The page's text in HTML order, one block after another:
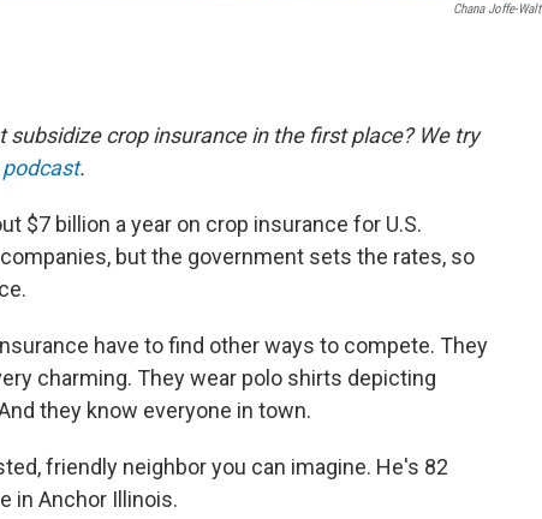
Chana Joffe-Walt
crop insurance in the first place? We try
.
$7 billion a year on crop insurance for U.S.
but the government sets the rates, so
have to find other ways to compete. They
charming. They wear polo shirts depicting
they know everyone in town.
friendly neighbor you can imagine. He's 82
in Anchor Illinois.